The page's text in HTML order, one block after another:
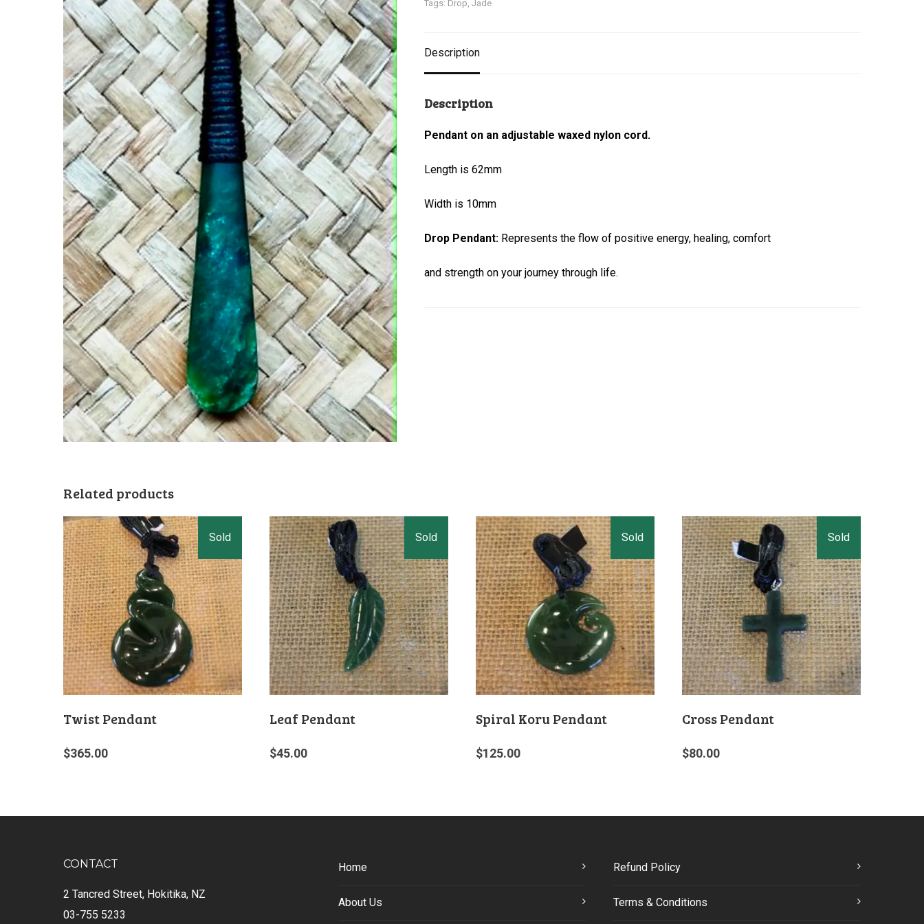
Tags: Drop, Jade
Description
Description
Pendant on an adjustable waxed nylon cord.
Length is 62mm
Width is 10mm
Drop Pendant: Represents the flow of positive energy, healing, comfort
and strength on your journey through life.
Related products
Twist Pendant
$365.00
Leaf Pendant
$45.00
Spiral Koru Pendant
$125.00
Cross Pendant
$80.00
CONTACT
2 Tancred Street, Hokitika, NZ
03-755 5233
Home
About Us
Refund Policy
Terms & Conditions